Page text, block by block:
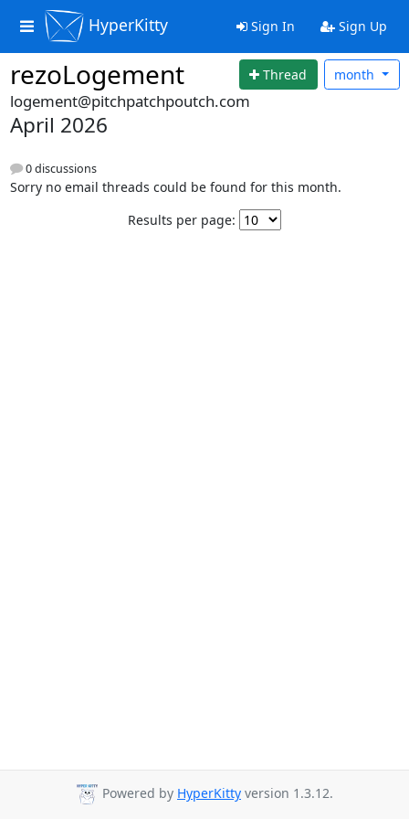
HyperKitty Sign In Sign Up
rezoLogement Thread month
logement@pitchpatchpoutch.com
April 2026
0 discussions
Sorry no email threads could be found for this month.
Results per page:
Powered by HyperKitty version 1.3.12.